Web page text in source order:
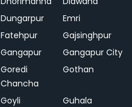
Dungarpur
Emri
Fatehpur
Gajsinghpur
Gangapur
Gangapur City
Goredi
Chancha
Gothan
Goyli
Guhala